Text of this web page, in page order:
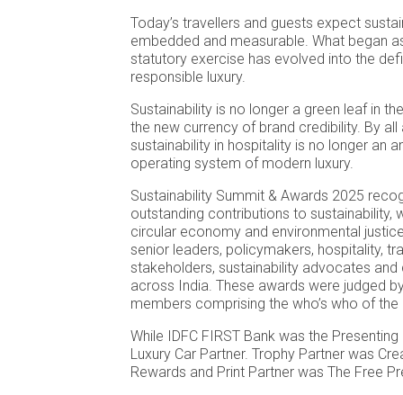
Today’s travellers and guests expect
embedded and measurable. What began
statutory exercise has evolved into the
responsible luxury.
Sustainability is no longer a green leaf in
the new currency of brand credibility. By all
sustainability in hospitality is no longer an
operating system of modern luxury.
Sustainability Summit & Awards 2025
outstanding contributions to sustainability,
circular economy and environmental
senior leaders, policymakers, hospitality,
stakeholders, sustainability advocates
across India. These awards were judged
members comprising the who’s who of the
While IDFC FIRST Bank was the
Luxury Car Partner. Trophy Partner was
Rewards and Print Partner was The Free